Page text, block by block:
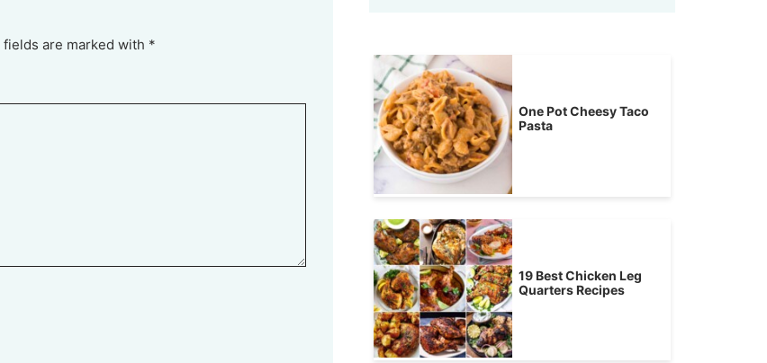
are marked with *
One Pot Cheesy Taco
Pasta
19 Best Chicken Leg
Quarters Recipes